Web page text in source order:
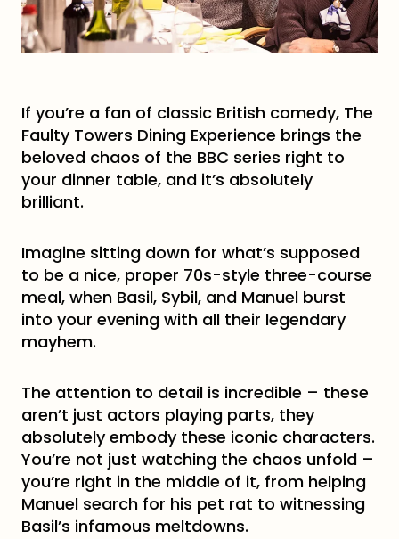
If you’re a fan of classic British comedy, The
Faulty Towers Dining Experience brings the
beloved chaos of the BBC series right to
your dinner table, and it’s absolutely
brilliant.
Imagine sitting down for what’s supposed
to be a nice, proper 70s-style three-course
meal, when Basil, Sybil, and Manuel burst
into your evening with all their legendary
mayhem.
The attention to detail is incredible – these
aren’t just actors playing parts, they
absolutely embody these iconic characters.
You’re not just watching the chaos unfold –
you’re right in the middle of it, from helping
Manuel search for his pet rat to witnessing
Basil’s infamous meltdowns.